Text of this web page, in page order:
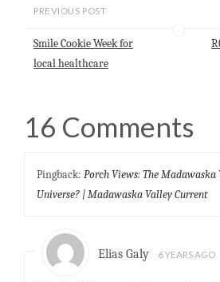
l
s
p
b
k
n
PREVIOUS POST
Smile Cookie Week for
local healthcare
16 Comments
Pingback: Porch Views: The Madawaska
Universe? | Madawaska Valley Current
Elias Galy 6 YEARS AGO